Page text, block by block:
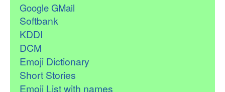
Google GMail
Softbank
KDDI
DCM
Emoji Dictionary
Short Stories
Emoji List with names